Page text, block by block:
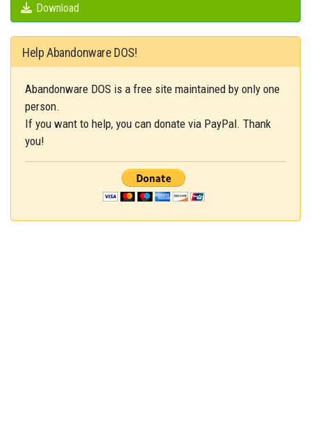
Download
Help Abandonware DOS!
Abandonware DOS is a free site maintained by only one
person.
If you want to help, you can donate via PayPal. Thank
you!